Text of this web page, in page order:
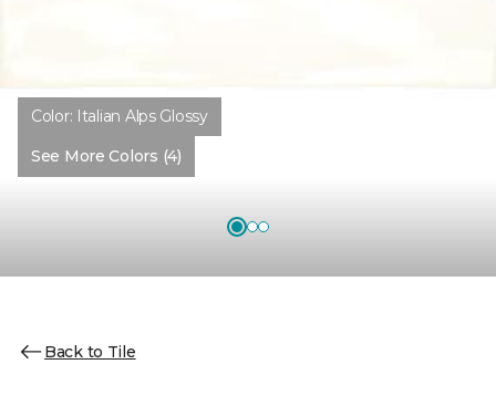
Color: Italian Alps Glossy
See More Colors (4)
Back to Tile